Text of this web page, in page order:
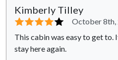
Kimberly Tilley
⭐⭐⭐⭐⭐
October 8th,
This cabin was easy to get to.
stay here again.